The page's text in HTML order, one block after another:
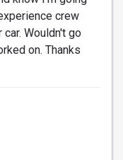
crew
Wouldn't go
on. Thanks